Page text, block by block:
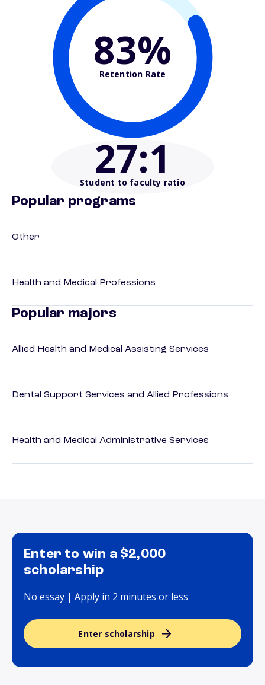
83%
Retention Rate
27:1
Student to faculty ratio
Popular programs
Other
Health and Medical Professions
Popular majors
Allied Health and Medical Assisting Services
Dental Support Services and Allied Professions
Health and Medical Administrative Services
Enter to win a $2,000
scholarship
No essay | Apply in 2 minutes or less
Enter scholarship